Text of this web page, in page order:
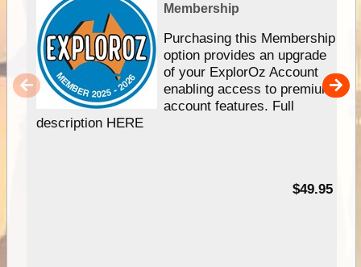
Membership
Purchasing this Membership
option provides an upgrade
of your ExplorOz Account
enabling access to premium
account features. Full
description HERE
$49.95